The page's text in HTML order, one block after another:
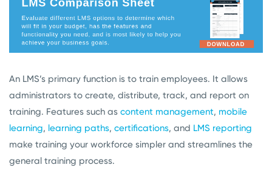
An LMS’s primary function is to train employees. It allows
administrators to create, distribute, track, and report on
training. Features such as content management, mobile
learning, learning paths, certifications, and LMS reporting
make training your workforce simpler and streamlines the
general training process.